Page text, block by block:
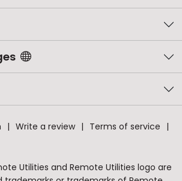
Write a review
Terms of service
Utilities and Remote Utilities logo are